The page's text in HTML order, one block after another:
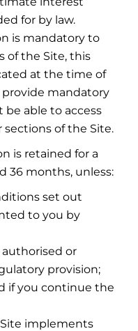
for by law.
is mandatory to
of the Site, this
at the time of
provide mandatory
able to access
sections of the Site.
is retained for a
36 months, unless:
set out
to you by
or
provision;
if you continue the
implements